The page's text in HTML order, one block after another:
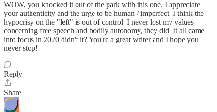
WOW, you knocked it out of the park with this one. I appreciate
your authenticity and the urge to be human / imperfect. I think the
hypocrisy on the "left" is out of control. I never lost my values
concerning free speech and bodily autonomy, they did. It all came
into focus in 2020 didn't it? You're a great writer and I hope you
never stop!
Reply
Share